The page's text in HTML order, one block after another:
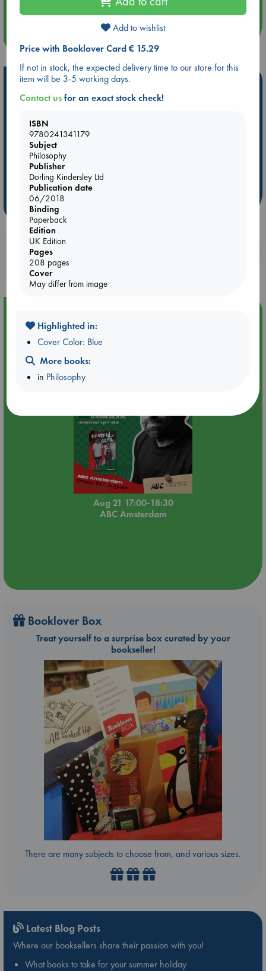
Hot Highlights
Be inspired by books chosen because they are popular, current or
ABC Favorites
Star Wars
ABC Bestsellers - July
AWCA Page Turners
Weird Book of the Week
Booklovers, do you get 10% off your
purchases in our stores & online?
An afternoon with Abdalhadi Alijla: Fearful in Gaza
Aug 21 17:00-18:30
ABC Amsterdam
Booklover Box
Treat yourself to a surprise box curated by your
bookseller!
There are many subjects to choose from, and various sizes.
Latest Blog Posts
Where our booksellers share their passion with you!
What books to take for your summer holiday
Add to wishlist
Price with Booklover Card € 15.29
If not in stock, the expected delivery time to our store for this
item will be 3-5 working days.
Contact usfor an exact stock check!
ISBN
9780241341179
Subject
Philosophy
Publisher
Dorling Kindersley Ltd
Publication date
06/2018
Binding
Paperback
Edition
UK Edition
Pages
208 pages
Cover
May differ from image
Highlighted in:
Cover Color: Blue
More books:
in Philosophy